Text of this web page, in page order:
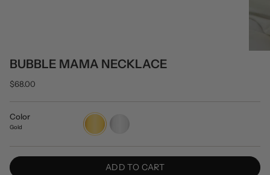
BUBBLE MAMA NECKLACE
$68.00
Color
Gold
Gold
ADD TO CART